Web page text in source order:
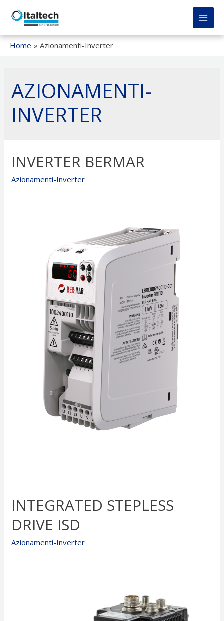
Home Azionamenti-Inverter
AZIONAMENTI-
INVERTER
INVERTER BERMAR
Azionamenti-Inverter
INTEGRATED STEPLESS
DRIVE ISD
Azionamenti-Inverter